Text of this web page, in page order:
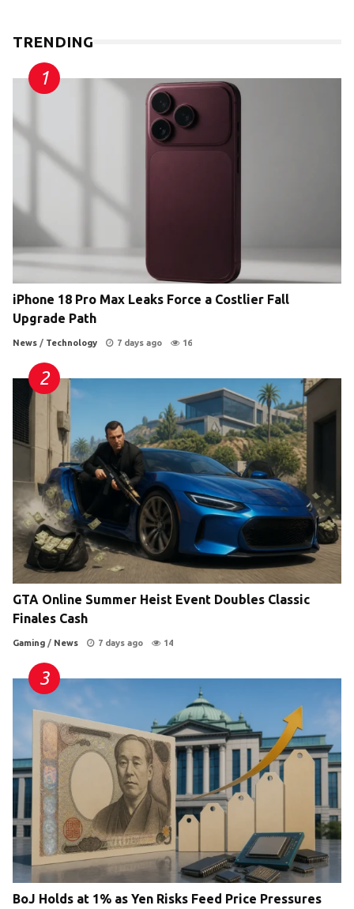
TRENDING
iPhone 18 Pro Max Leaks Force a Costlier Fall
Upgrade Path
News / Technology 7 days ago 16
GTA Online Summer Heist Event Doubles Classic
Finales Cash
Gaming / News 7 days ago 14
BoJ Holds at 1% as Yen Risks Feed Price Pressures